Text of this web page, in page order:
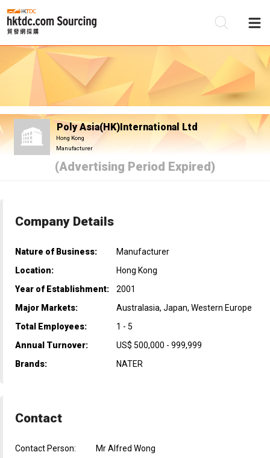
Poly Asia(HK)International Ltd
Hong Kong
Manufacturer
(Advertising Period Expired)
Company Details
Nature of Business:
Manufacturer
Location:
Hong Kong
Year of Establishment:
2001
Major Markets:
Australasia, Japan, Western Europe
Total Employees:
1 - 5
Annual Turnover:
US$ 500,000 - 999,999
Brands:
NATER
Contact
Contact Person:
Mr Alfred Wong